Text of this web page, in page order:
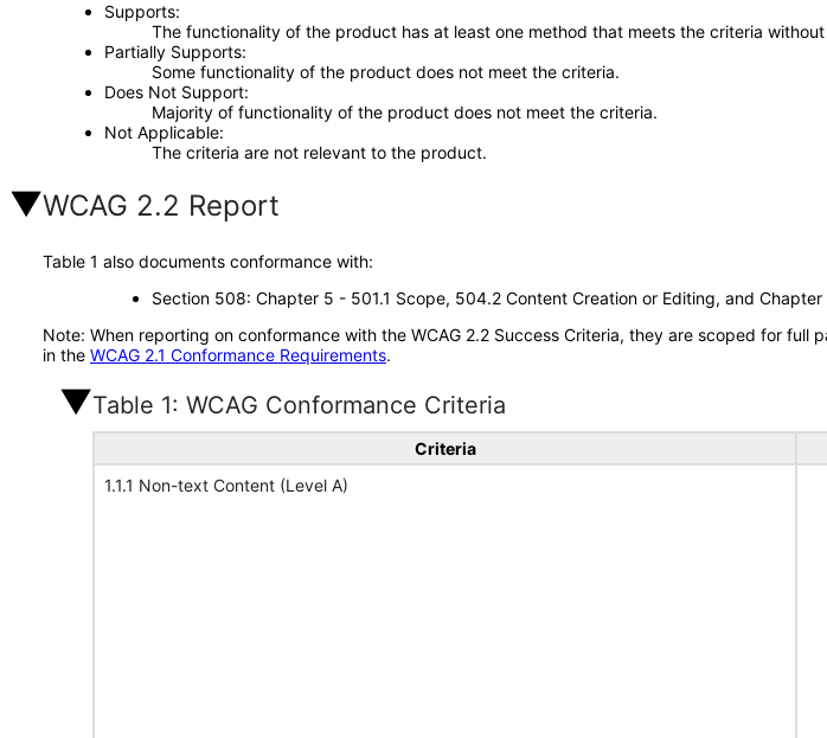
Supports
The functionality of the product has at least one method that meets the criteria
Partially Supports
Some functionality of the product does not meet the criteria.
Does Not Support
Majority of functionality of the product does not meet the criteria.
Not Applicable
The criteria are not relevant to the product.
WCAG 2.2 Report
Table 1 also documents conformance with:
Section 508: Chapter 5 - 501.1 Scope, 504.2 Content Creation or Editing, and
Note: When reporting on conformance with the WCAG 2.2 Success Criteria, they are scoped for
in the WCAG 2.1 Conformance Requirements.
Table 1: WCAG Conformance Criteria
Criteria
1.1.1 Non-text Content (Level A)